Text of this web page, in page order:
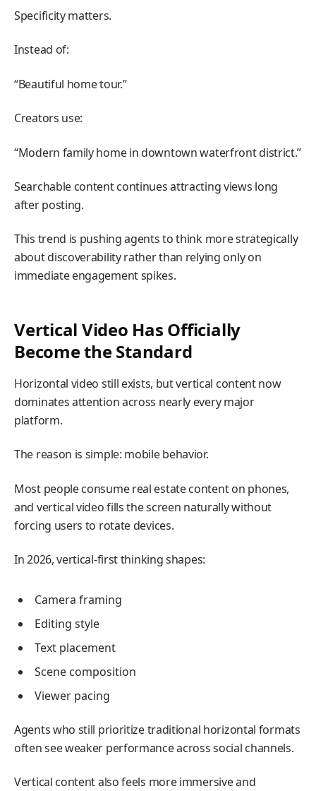
Specificity matters.
Instead of:
“Beautiful home tour.”
Creators use:
“Modern family home in downtown waterfront district.”
Searchable content continues attracting views long
after posting.
This trend is pushing agents to think more strategically
about discoverability rather than relying only on
immediate engagement spikes.
Vertical Video Has Officially
Become the Standard
Horizontal video still exists, but vertical content now
dominates attention across nearly every major
platform.
The reason is simple: mobile behavior.
Most people consume real estate content on phones,
and vertical video fills the screen naturally without
forcing users to rotate devices.
In 2026, vertical-first thinking shapes:
Camera framing
Editing style
Text placement
Scene composition
Viewer pacing
Agents who still prioritize traditional horizontal formats
often see weaker performance across social channels.
Vertical content also feels more immersive and